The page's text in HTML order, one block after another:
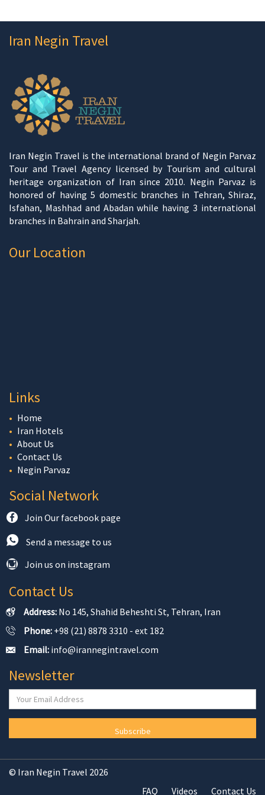
Iran Negin Travel
Iran Negin Travel is the international brand of Negin Parvaz
Tour and Travel Agency licensed by Tourism and cultural
heritage organization of Iran since 2010. Negin Parvaz is
honored of having 5 domestic branches in Tehran, Shiraz,
Isfahan, Mashhad and Abadan while having 3 international
branches in Bahrain and Sharjah.
Our Location
Links
Home
Iran Hotels
About Us
Contact Us
Negin Parvaz
Social Network
Join Our facebook page
Send a message to us
Join us on instagram
Contact Us
Address: No 145, Shahid Beheshti St, Tehran, Iran
Phone: +98 (21) 8878 3310 - ext 182
Email: info@irannegintravel.com
Newsletter
Subscribe
© Iran Negin Travel 2026
FAQ
Videos Contact Us